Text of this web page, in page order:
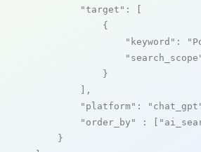
"target" : [
            {
"keyword" :
            }
        ],
"platform" :
"order_by"
: [
    }